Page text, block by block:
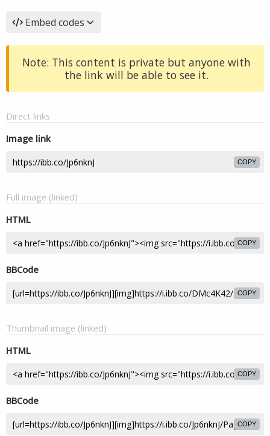
Embed codes
Note: This content is private but anyone with
the link will be able to see it.
Direct links
Image link
COPY
Full image (linked)
HTML
COPY
BBCode
COPY
Thumbnail image (linked)
HTML
COPY
BBCode
COPY